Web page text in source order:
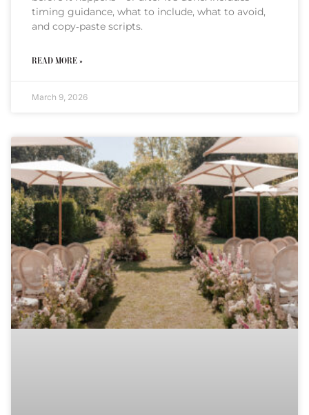
timing guidance, what to include, what to avoid,
and copy‑paste scripts.
READ MORE »
March 9, 2026